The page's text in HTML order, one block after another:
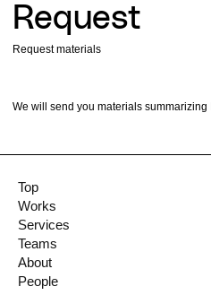
Top
Works
Services
Teams
About
People
Request
Request materials
We will send you materials